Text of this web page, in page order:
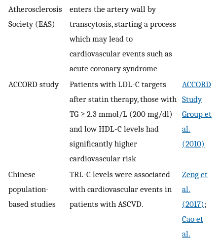
Atherosclerosis
Society (EAS)
enters the artery wall by
transcytosis, starting a process
which may lead to
cardiovascular events such as
acute coronary syndrome
ACCORD study
Patients with LDL-C targets
after statin therapy, those with
TG ≥ 2.3 mmol/L (200 mg/dl)
and low HDL-C levels had
significantly higher
cardiovascular risk
ACCORD
Study
Group et
al.
(2010)
Chinese
population-
based studies
TRL-C levels were associated
with cardiovascular events in
patients with ASCVD.
Zeng et
al.
(2017);
Cao et
al.